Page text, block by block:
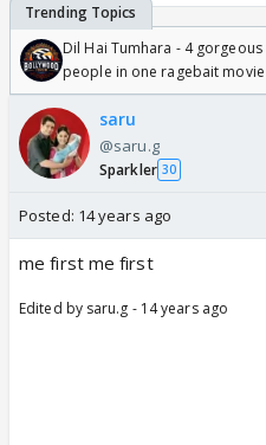
Dil Hai Tumhara - 4 gorgeous
people in one ragebait movie
saru
@saru.g
Sparkler 30
Posted: 14 years ago
me first me first
Edited by saru.g - 14 years ago